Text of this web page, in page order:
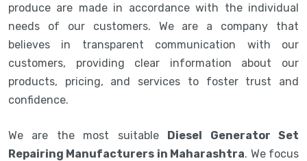
produce are made in accordance with the individual
needs of our customers. We are a company that
believes in transparent communication with our
customers, providing clear information about our
products, pricing, and services to foster trust and
confidence.
We are the most suitable Diesel Generator Set
Repairing Manufacturers in Maharashtra. We focus